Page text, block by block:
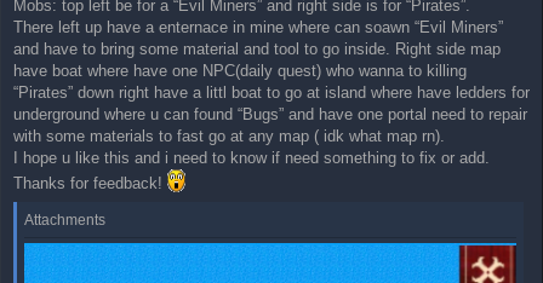
t
Mobs: top left be for a “Evil Miners” and right side is for “Pirates”.
There left up have a enternace in mine where can soawn “Evil Miners”
and have to bring some material and tool to go inside. Right side map
have boat where have one NPC(daily quest) who wanna to killing
“Pirates” down right have a littl boat to go at island where have ledders for
underground where u can found “Bugs” and have one portal need to repair
with some materials to fast go at any map ( idk what map rn).
I hope u like this and i need to know if need something to fix or add.
Thanks for feedback!
Attachments